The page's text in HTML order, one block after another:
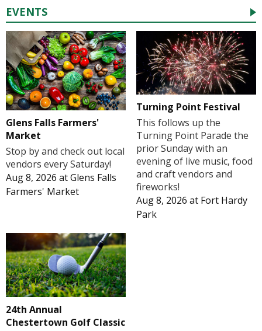
EVENTS
Glens Falls Farmers'
Market
Stop by and check out local
vendors every Saturday!
Aug 8, 2026 atGlens Falls
Farmers' Market
Turning Point Festival
This follows up the
Turning Point Parade the
prior Sunday with an
evening of live music, food
and craft vendors and
fireworks!
Aug 8, 2026 at Fort Hardy
Park
24th Annual
Chestertown Golf Classic